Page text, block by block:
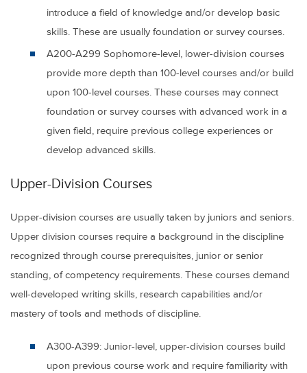
introduce a field of knowledge and/or develop basic
skills. These are usually foundation or survey courses.
A200-A299 Sophomore-level, lower-division courses
provide more depth than 100-level courses and/or build
upon 100-level courses. These courses may connect
foundation or survey courses with advanced work in a
given field, require previous college experiences or
develop advanced skills.
Upper-Division Courses
Upper-division courses are usually taken by juniors and seniors.
Upper division courses require a background in the discipline
recognized through course prerequisites, junior or senior
standing, of competency requirements. These courses demand
well-developed writing skills, research capabilities and/or
mastery of tools and methods of discipline.
A300-A399: Junior-level, upper-division courses build
upon previous course work and require familiarity with